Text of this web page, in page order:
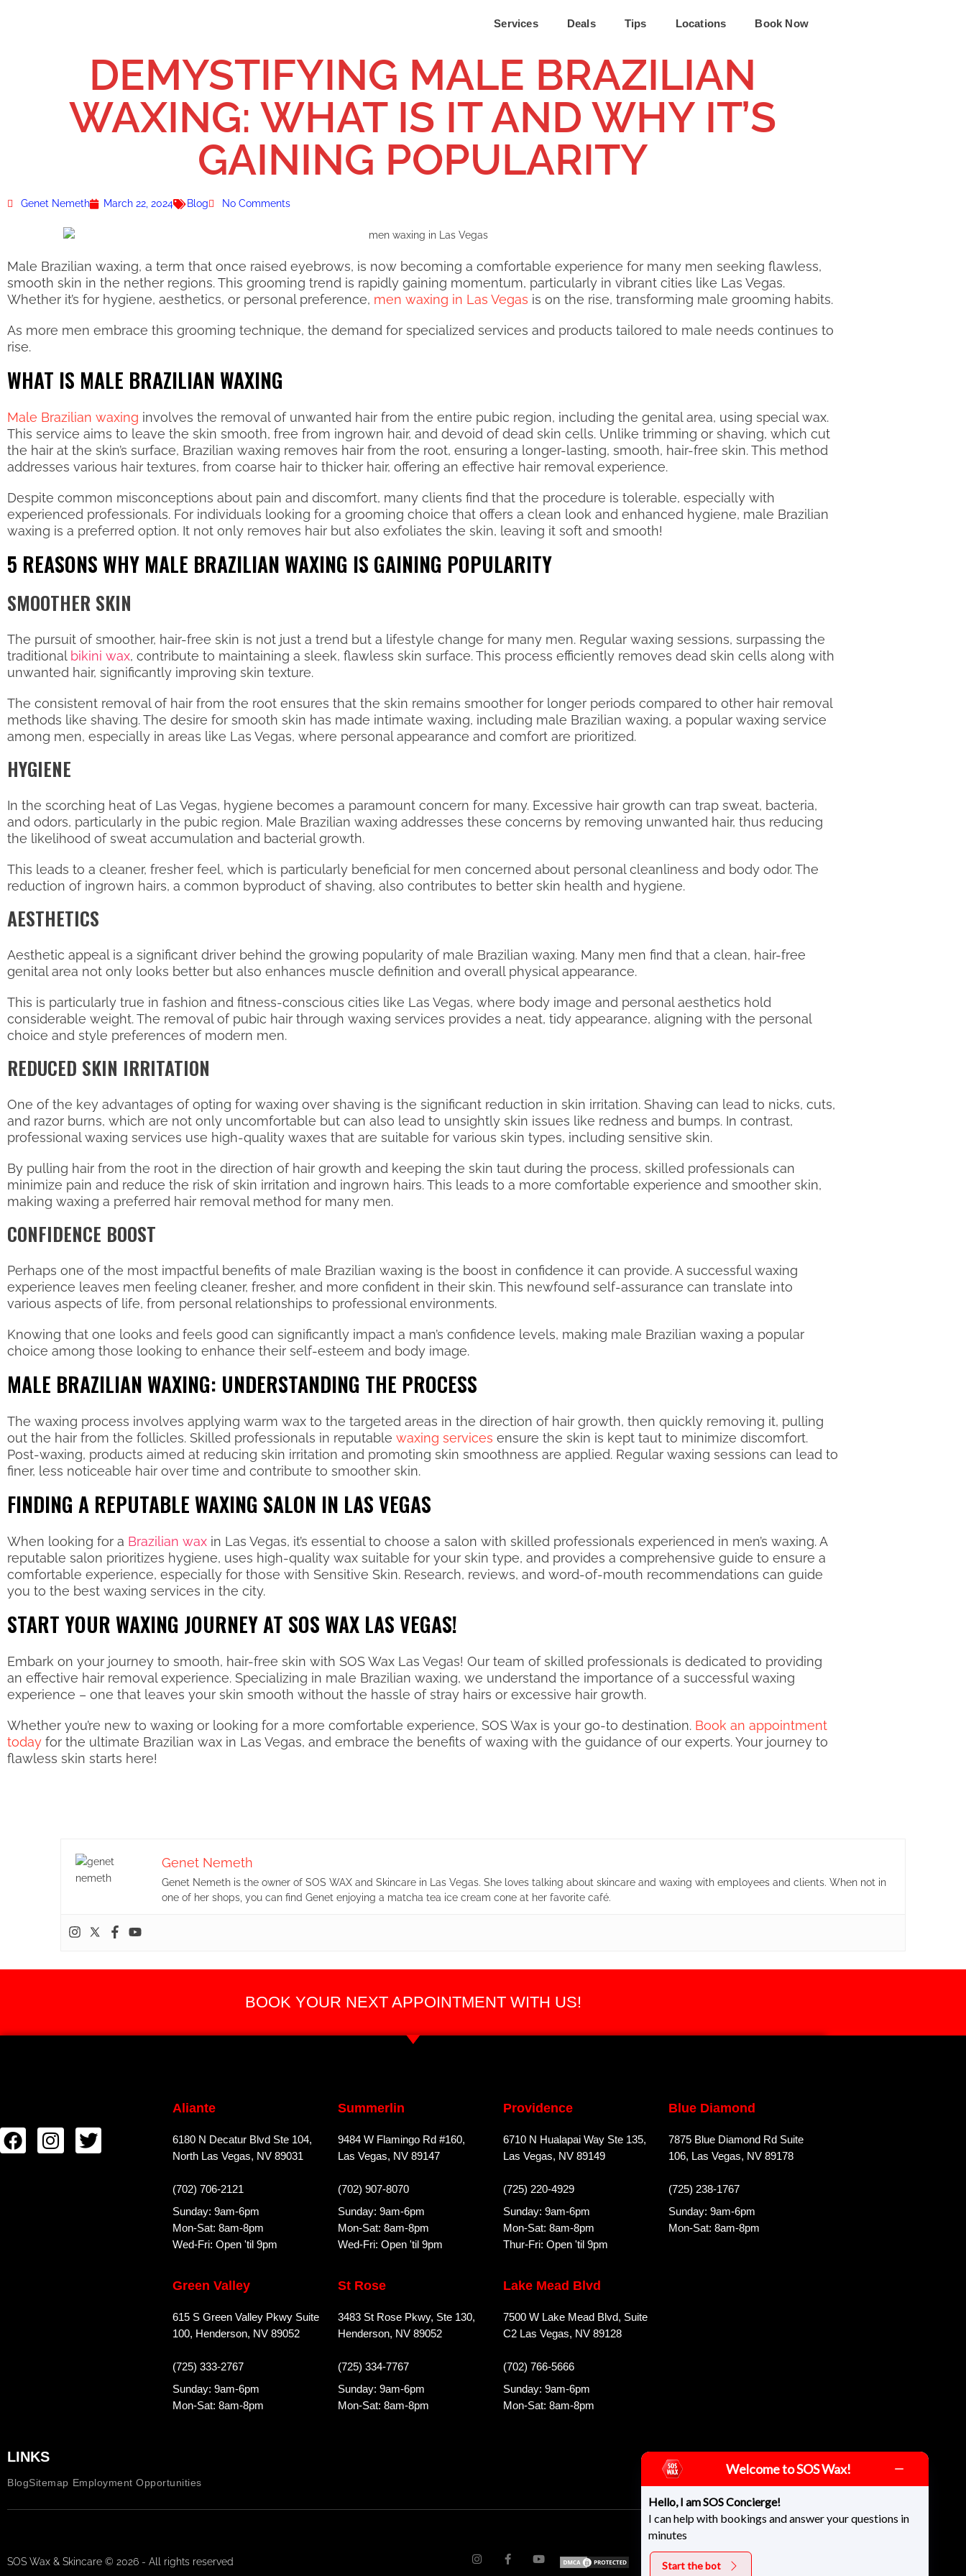
Services Deals Tips Locations Book Now
DEMYSTIFYING MALE BRAZILIAN
WAXING: WHAT IS IT AND WHY IT’S
GAINING POPULARITY
Genet Nemeth March 22, 2024 Blog No Comments
Male Brazilian waxing, a term that once raised eyebrows, is now becoming a comfortable experience for many men seeking flawless,
smooth skin in the nether regions. This grooming trend is rapidly gaining momentum, particularly in vibrant cities like Las Vegas.
Whether it’s for hygiene, aesthetics, or personal preference, men waxing in Las Vegas is on the rise, transforming male grooming habits.
As more men embrace this grooming technique, the demand for specialized services and products tailored to male needs continues to
rise.
WHAT IS MALE BRAZILIAN WAXING
Male Brazilian waxing involves the removal of unwanted hair from the entire pubic region, including the genital area, using special wax.
This service aims to leave the skin smooth, free from ingrown hair, and devoid of dead skin cells. Unlike trimming or shaving, which cut
the hair at the skin’s surface, Brazilian waxing removes hair from the root, ensuring a longer-lasting, smooth, hair-free skin. This method
addresses various hair textures, from coarse hair to thicker hair, offering an effective hair removal experience.
Despite common misconceptions about pain and discomfort, many clients find that the procedure is tolerable, especially with
experienced professionals. For individuals looking for a grooming choice that offers a clean look and enhanced hygiene, male Brazilian
waxing is a preferred option. It not only removes hair but also exfoliates the skin, leaving it soft and smooth!
5 REASONS WHY MALE BRAZILIAN WAXING IS GAINING POPULARITY
SMOOTHER SKIN
The pursuit of smoother, hair-free skin is not just a trend but a lifestyle change for many men. Regular waxing sessions, surpassing the
traditional bikini wax, contribute to maintaining a sleek, flawless skin surface. This process efficiently removes dead skin cells along with
unwanted hair, significantly improving skin texture.
The consistent removal of hair from the root ensures that the skin remains smoother for longer periods compared to other hair removal
methods like shaving. The desire for smooth skin has made intimate waxing, including male Brazilian waxing, a popular waxing service
among men, especially in areas like Las Vegas, where personal appearance and comfort are prioritized.
HYGIENE
In the scorching heat of Las Vegas, hygiene becomes a paramount concern for many. Excessive hair growth can trap sweat, bacteria,
and odors, particularly in the pubic region. Male Brazilian waxing addresses these concerns by removing unwanted hair, thus reducing
the likelihood of sweat accumulation and bacterial growth.
This leads to a cleaner, fresher feel, which is particularly beneficial for men concerned about personal cleanliness and body odor. The
reduction of ingrown hairs, a common byproduct of shaving, also contributes to better skin health and hygiene.
AESTHETICS
Aesthetic appeal is a significant driver behind the growing popularity of male Brazilian waxing. Many men find that a clean, hair-free
genital area not only looks better but also enhances muscle definition and overall physical appearance.
This is particularly true in fashion and fitness-conscious cities like Las Vegas, where body image and personal aesthetics hold
considerable weight. The removal of pubic hair through waxing services provides a neat, tidy appearance, aligning with the personal
choice and style preferences of modern men.
REDUCED SKIN IRRITATION
One of the key advantages of opting for waxing over shaving is the significant reduction in skin irritation. Shaving can lead to nicks, cuts,
and razor burns, which are not only uncomfortable but can also lead to unsightly skin issues like redness and bumps. In contrast,
professional waxing services use high-quality waxes that are suitable for various skin types, including sensitive skin.
By pulling hair from the root in the direction of hair growth and keeping the skin taut during the process, skilled professionals can
minimize pain and reduce the risk of skin irritation and ingrown hairs. This leads to a more comfortable experience and smoother skin,
making waxing a preferred hair removal method for many men.
CONFIDENCE BOOST
Perhaps one of the most impactful benefits of male Brazilian waxing is the boost in confidence it can provide. A successful waxing
experience leaves men feeling cleaner, fresher, and more confident in their skin. This newfound self-assurance can translate into
various aspects of life, from personal relationships to professional environments.
Knowing that one looks and feels good can significantly impact a man’s confidence levels, making male Brazilian waxing a popular
choice among those looking to enhance their self-esteem and body image.
MALE BRAZILIAN WAXING: UNDERSTANDING THE PROCESS
The waxing process involves applying warm wax to the targeted areas in the direction of hair growth, then quickly removing it, pulling
out the hair from the follicles. Skilled professionals in reputable waxing services ensure the skin is kept taut to minimize discomfort.
Post-waxing, products aimed at reducing skin irritation and promoting skin smoothness are applied. Regular waxing sessions can lead to
finer, less noticeable hair over time and contribute to smoother skin.
FINDING A REPUTABLE WAXING SALON IN LAS VEGAS
When looking for a Brazilian wax in Las Vegas, it’s essential to choose a salon with skilled professionals experienced in men’s waxing. A
reputable salon prioritizes hygiene, uses high-quality wax suitable for your skin type, and provides a comprehensive guide to ensure a
comfortable experience, especially for those with Sensitive Skin. Research, reviews, and word-of-mouth recommendations can guide
you to the best waxing services in the city.
START YOUR WAXING JOURNEY AT SOS WAX LAS VEGAS!
Embark on your journey to smooth, hair-free skin with SOS Wax Las Vegas! Our team of skilled professionals is dedicated to providing
an effective hair removal experience. Specializing in male Brazilian waxing, we understand the importance of a successful waxing
experience – one that leaves your skin smooth without the hassle of stray hairs or excessive hair growth.
Whether you’re new to waxing or looking for a more comfortable experience, SOS Wax is your go-to destination. Book an appointment
today for the ultimate Brazilian wax in Las Vegas, and embrace the benefits of waxing with the guidance of our experts. Your journey to
flawless skin starts here!
Genet Nemeth
Genet Nemeth is the owner of SOS WAX and Skincare in Las Vegas. She loves talking about skincare and waxing with employees and clients. When not in
one of her shops, you can find Genet enjoying a matcha tea ice cream cone at her favorite café.
BOOK YOUR NEXT APPOINTMENT WITH US!
Aliante
6180 N Decatur Blvd Ste 104,
North Las Vegas, NV 89031
(702) 706-2121
Sunday: 9am-6pm
Mon-Sat: 8am-8pm
Wed-Fri: Open 'til 9pm
Summerlin
9484 W Flamingo Rd #160,
Las Vegas, NV 89147
(702) 907-8070
Sunday: 9am-6pm
Mon-Sat: 8am-8pm
Wed-Fri: Open 'til 9pm
Providence
6710 N Hualapai Way Ste 135,
Las Vegas, NV 89149
(725) 220-4929
Sunday: 9am-6pm
Mon-Sat: 8am-8pm
Thur-Fri: Open 'til 9pm
Blue Diamond
7875 Blue Diamond Rd Suite
106, Las Vegas, NV 89178
(725) 238-1767
Sunday: 9am-6pm
Mon-Sat: 8am-8pm
Green Valley
615 S Green Valley Pkwy Suite
100, Henderson, NV 89052
(725) 333-2767
Sunday: 9am-6pm
Mon-Sat: 8am-8pm
St Rose
3483 St Rose Pkwy, Ste 130,
Henderson, NV 89052
(725) 334-7767
Sunday: 9am-6pm
Mon-Sat: 8am-8pm
Lake Mead Blvd
7500 W Lake Mead Blvd, Suite
C2 Las Vegas, NV 89128
(702) 766-5666
Sunday: 9am-6pm
Mon-Sat: 8am-8pm
LINKS
BlogSitemap Employment Opportunities
SOS Wax & Skincare © 2026 - All rights reserved
Welcome to SOS Wax!
Hello, I am SOS Concierge!
I can help with bookings and answer your questions in
minutes
Start the bot